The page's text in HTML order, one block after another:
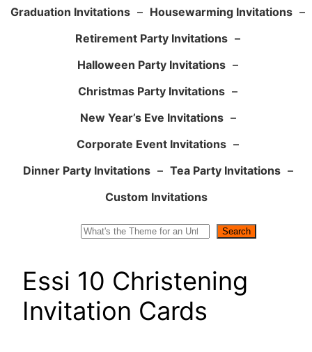
Graduation Invitations – Housewarming Invitations –
Retirement Party Invitations –
Halloween Party Invitations –
Christmas Party Invitations –
New Year’s Eve Invitations –
Corporate Event Invitations –
Dinner Party Invitations – Tea Party Invitations –
Custom Invitations
Search
Essi 10 Christening
Invitation Cards